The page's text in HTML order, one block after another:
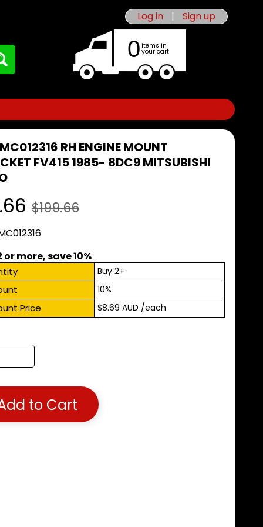
Log in | Sign up
0 items in
your cart
RH ENGINE MOUNT
FV415 1985- 8DC9 MITSUBISHI
$199.66
or more, save 10%
Buy 2+
10%
Price $8.69 AUD /each
to Cart